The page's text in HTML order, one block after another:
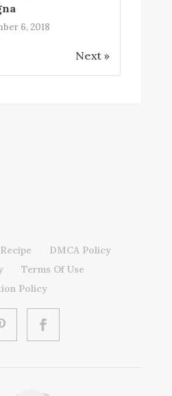
6, 2018
Next »
DMCA Policy
Terms Of Use
Policy